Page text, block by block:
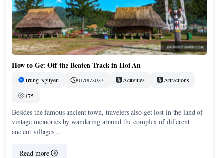
How to Get Off the Beaten Track in Hoi An
Trung Nguyen 01/01/2023 Activities
Attractions
475
Besides the famous ancient town, travelers also get lost in the land of
vintage memories by wandering around the complex of different
ancient villages …
Read more